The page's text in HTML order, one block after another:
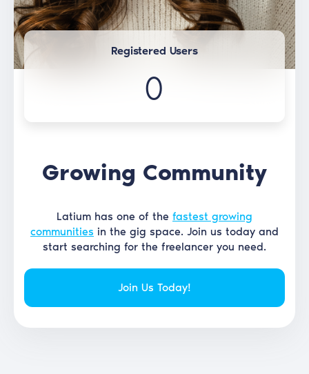
Growing Community
Latium has one of the fastest growing
communities in the gig space. Join us today and
start searching for the freelancer you need.
Join Us Today!
Registered Users
0